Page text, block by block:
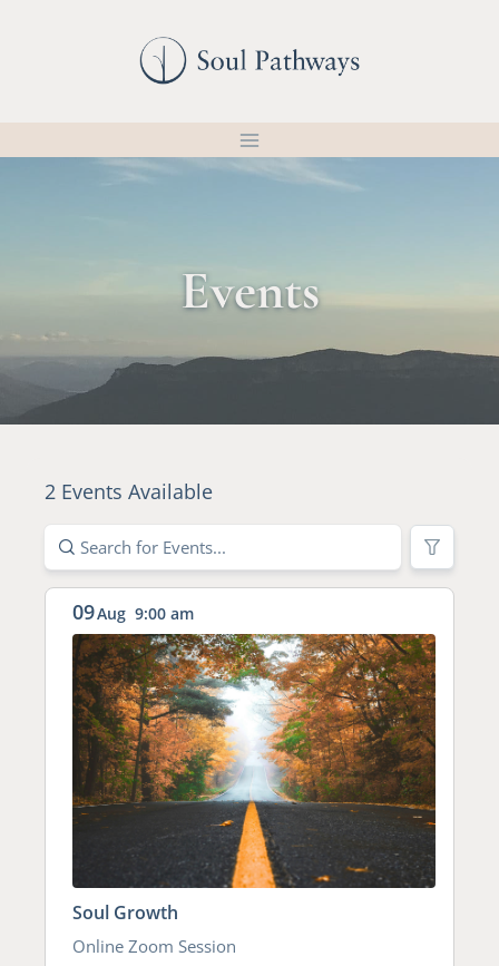
Events
2 Events Available
09Aug 9:00 am
Soul Growth
Online Zoom Session